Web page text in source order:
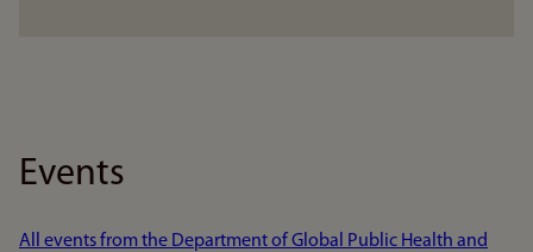
Events
All events from the Department of Global Public Health and